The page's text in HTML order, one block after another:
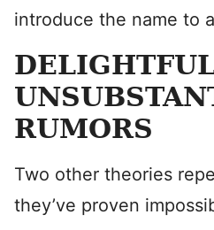
introduce the name to
RUMORS
Two other theories
they’ve proven